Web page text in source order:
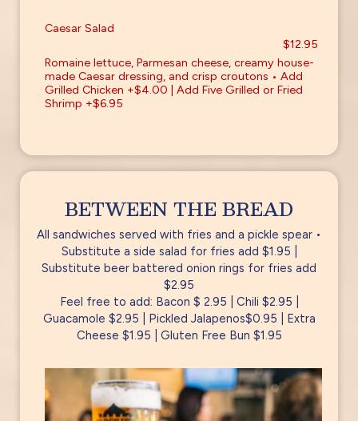
Caesar Salad
$12.95
Romaine lettuce, Parmesan cheese, creamy house-
made Caesar dressing, and crisp croutons • Add
Grilled Chicken +$4.00 | Add Five Grilled or Fried
Shrimp +$6.95
BETWEEN THE BREAD
All sandwiches served with fries and a pickle spear •
Substitute a side salad for fries add $1.95 |
Substitute beer battered onion rings for fries add
$2.95
Feel free to add: Bacon $ 2.95 | Chili $2.95 |
Guacamole $2.95 | Pickled Jalapenos$0.95 | Extra
Cheese $1.95 | Gluten Free Bun $1.95